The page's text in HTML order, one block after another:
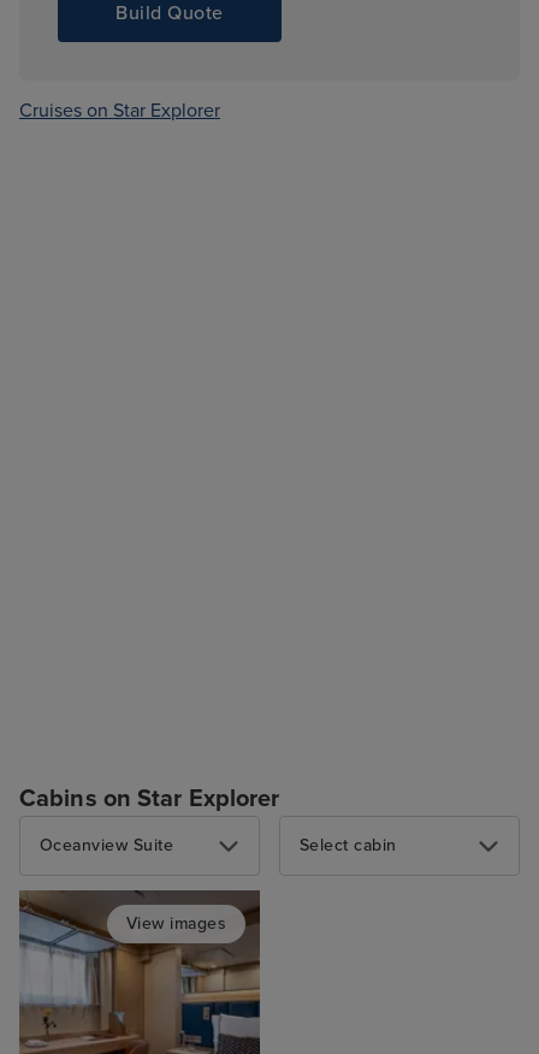
Build Quote
Cruises on Star Explorer
Cabins on Star Explorer
Oceanview Suite
View images
Select cabin